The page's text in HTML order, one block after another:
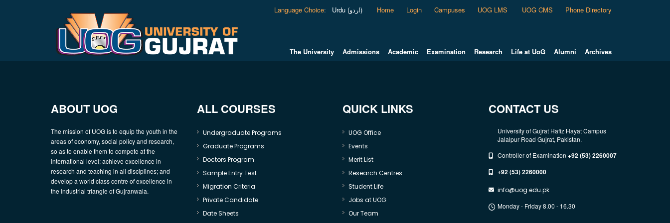
Language Choice: Urdu (اردو) Home Login Campuses UOG LMS UOG CMS Phone Directory
The University Admissions Academic Examination Research Life at UoG Alumni Archives
ABOUT UOG
The mission of UOG is to equip the youth in the
areas of economy, social policy and research,
so as to enable them to compete at the
international level; achieve excellence in
research and teaching in all disciplines; and
develop a world class centre of excellence in
the industrial triangle of Gujranwala.
ALL COURSES
Undergraduate Programs
Graduate Programs
Doctors Program
Sample Entry Test
Migration Criteria
Private Candidate
Date Sheets
QUICK LINKS
UOG Office
Events
Merit List
Research Centres
Student Life
Jobs at UOG
Our Team
CONTACT US
University of Gujrat Hafiz Hayat Campus
Jalalpur Road Gujrat, Pakistan.
Controller of Examination +92 (53) 2260007
+92 (53) 2260000
info@uog.edu.pk
Monday - Friday 8.00 - 16.30